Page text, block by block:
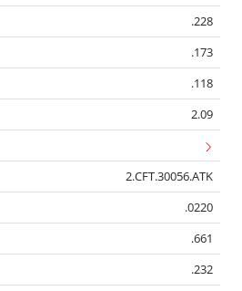
.228
.173
.118
2.09
2.CFT.30056.ATK
.0220
.661
.232